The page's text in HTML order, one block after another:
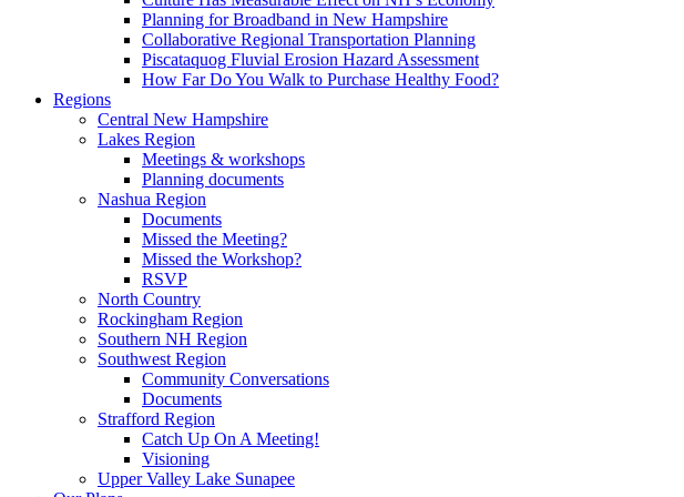
Planning for Broadband in New Hampshire
Collaborative Regional Transportation Planning
Piscataquog Fluvial Erosion Hazard Assessment
How Far Do You Walk to Purchase Healthy Food?
Regions
Central New Hampshire
Lakes Region
Meetings & workshops
Planning documents
Nashua Region
Documents
Missed the Meeting?
Missed the Workshop?
RSVP
North Country
Rockingham Region
Southern NH Region
Southwest Region
Community Conversations
Documents
Strafford Region
Catch Up On A Meeting!
Visioning
Upper Valley Lake Sunapee